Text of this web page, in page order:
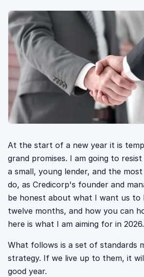
At the start of a new year it is
grand promises. I am going to
a small, young lender, and the
do, as Credicorp's founder and
be honest about what I want us to
twelve months, and how you can
here is what I am aiming for in 2026.
What follows is a set of standards
strategy. If we live up to them, it
good year.